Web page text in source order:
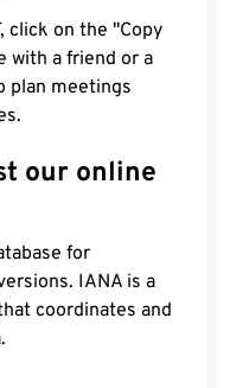
click on the "Copy
with a friend or a
plan meetings
our online
for
IANA is a
coordinates and